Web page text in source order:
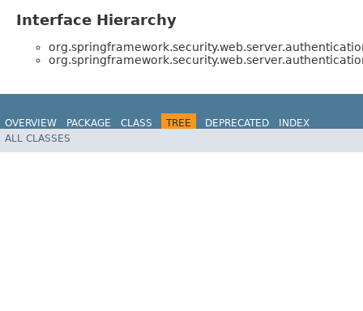
Interface Hierarchy
OVERVIEW PACKAGE CLASS TREE DEPRECATED
INDEX
HELP
ALL CLASSES